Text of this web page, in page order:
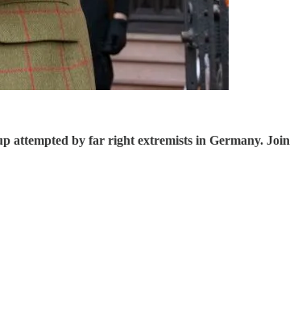
attempted by far right extremists in Germany. Join